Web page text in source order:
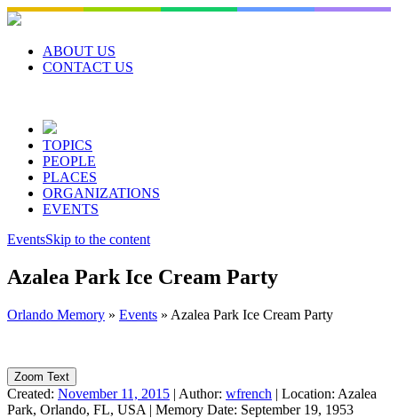
Skip
to
contentABOUT US
CONTACT US
TOPICS
PEOPLE
PLACES
ORGANIZATIONS
EVENTS
EventsSkip to the content
Azalea Park Ice Cream Party
Orlando Memory » Events » Azalea Park Ice Cream Party
Zoom Text
Created: November 11, 2015 | Author: wfrench | Location: Azalea
Park, Orlando, FL, USA | Memory Date: September 19, 1953